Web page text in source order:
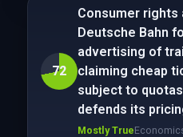
72
Consumer
Deutsche Bahn
advertising of
claiming cheap
subject to
defends its
Mostly True